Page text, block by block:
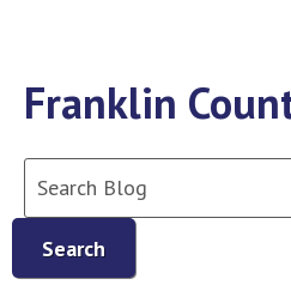
Franklin
Search